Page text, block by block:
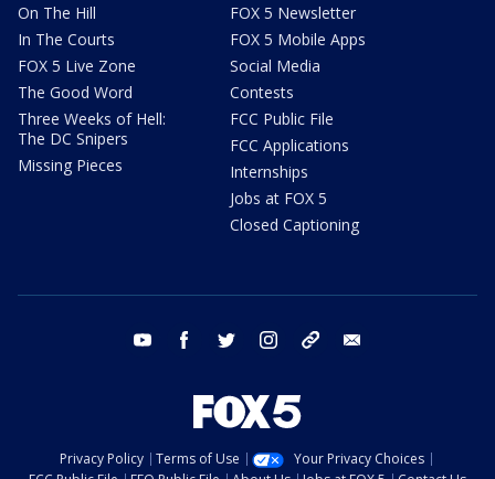
On The Hill
In The Courts
FOX 5 Live Zone
The Good Word
Three Weeks of Hell:
The DC Snipers
Missing Pieces
FOX 5 Newsletter
FOX 5 Mobile Apps
Social Media
Contests
FCC Public File
FCC Applications
Internships
Jobs at FOX 5
Closed Captioning
youtube facebook twitter instagram tiktok
Privacy Policy Terms of Use
Your Privacy Choices